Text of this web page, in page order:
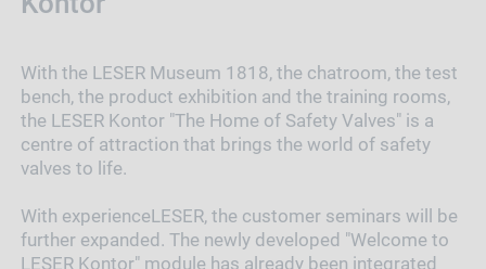
With the LESER Museum 1818, the chatroom, the test
bench, the product exhibition and the training rooms,
the LESER Kontor "The Home of Safety Valves" is a
centre of attraction that brings the world of safety
valves to life.
With experienceLESER, the customer seminars will be
further expanded. The newly developed "Welcome to
LESER Kontor" module has already been integrated